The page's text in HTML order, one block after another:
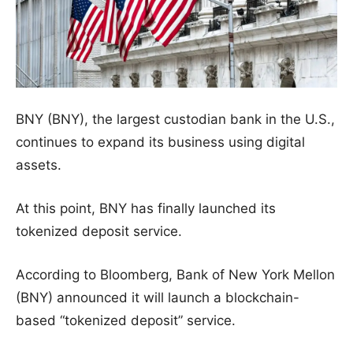
BNY (BNY), the largest custodian bank in the U.S.,
continues to expand its business using digital
assets.
At this point, BNY has finally launched its
tokenized deposit service.
According to Bloomberg, Bank of New York Mellon
(BNY) announced it will launch a blockchain-
based “tokenized deposit” service.